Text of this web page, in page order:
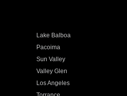
Lake Balboa
Pacoima
Sun Valley
Valley Glen
Los Angeles